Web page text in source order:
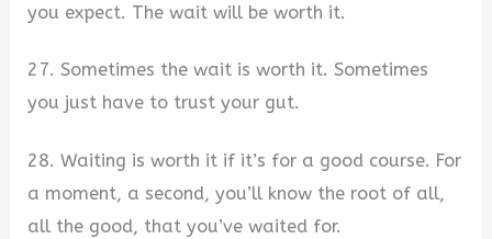
you expect. The wait will be worth it.
27. Sometimes the wait is worth it. Sometimes
you just have to trust your gut.
28. Waiting is worth it if it’s for a good course. For
a moment, a second, you’ll know the root of all,
all the good, that you’ve waited for.